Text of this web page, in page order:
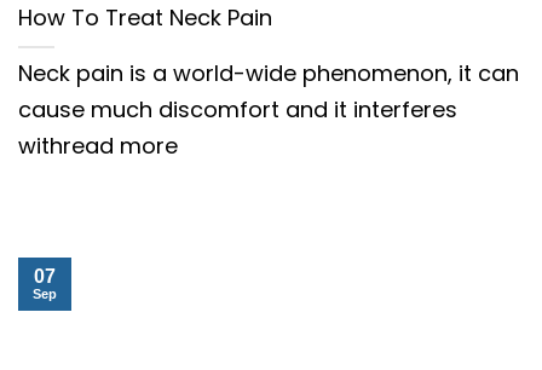
How To Treat Neck Pain
Neck pain is a world-wide phenomenon, it can
cause much discomfort and it interferes
withread more
07
Sep